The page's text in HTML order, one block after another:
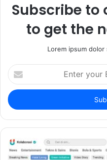
Subscribe
to get the
Lorem ipsum
Enter
your
Email
address